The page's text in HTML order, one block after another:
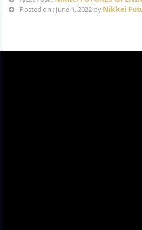
Posted on : June 1, 2022 by Nikkei